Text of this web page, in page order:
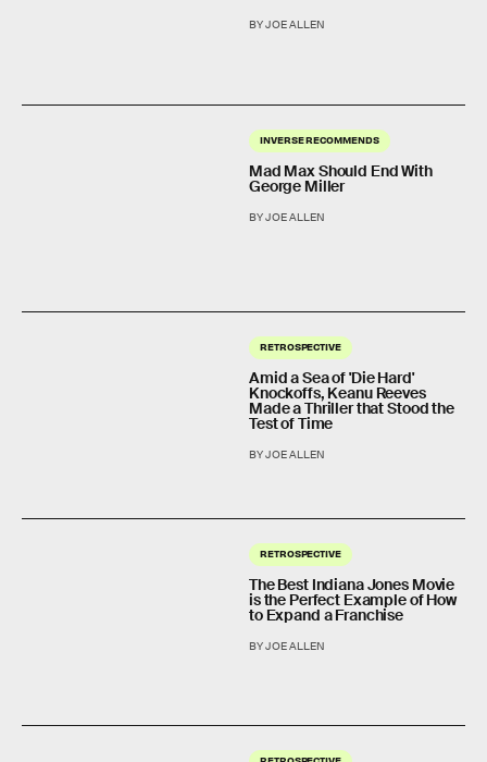
BY JOE ALLEN
INVERSE RECOMMENDS
Mad Max Should End With
George Miller
BY JOE ALLEN
RETROSPECTIVE
Amid a Sea of 'Die Hard'
Knockoffs, Keanu Reeves
Made a Thriller that Stood the
Test of Time
BY JOE ALLEN
RETROSPECTIVE
The Best Indiana Jones Movie
is the Perfect Example of How
to Expand a Franchise
BY JOE ALLEN